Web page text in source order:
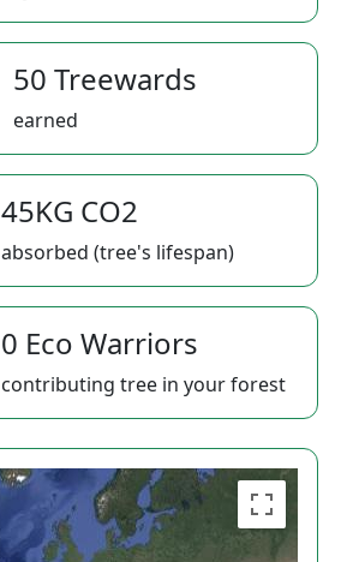
50 Treewards
earned
45KG CO2
absorbed (tree's lifespan)
0 Eco Warriors
contributing tree in your forest